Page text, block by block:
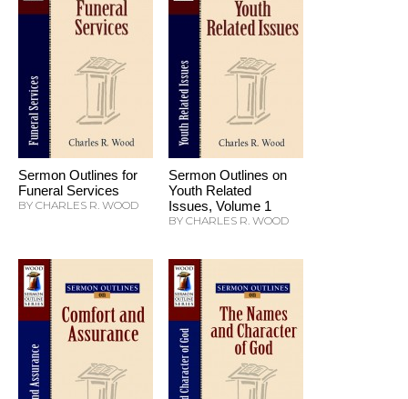
Sermon Outlines for
Funeral Services
BY CHARLES R. WOOD
Sermon Outlines on
Youth Related
Issues, Volume 1
BY CHARLES R. WOOD